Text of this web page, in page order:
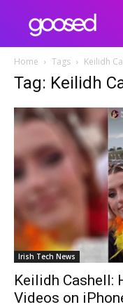
Home Tags Keilidh
Tag: Keilidh
Irish Tech News
Keilidh Cashell:
Videos on